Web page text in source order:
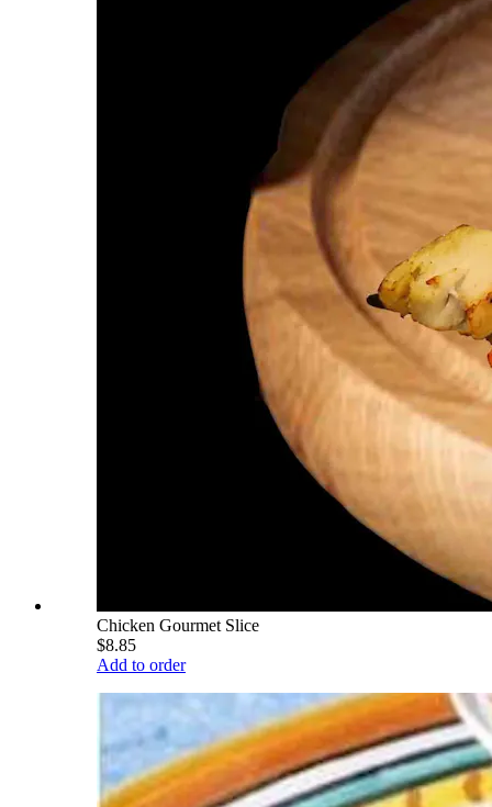
Chicken Gourmet Slice
$8.85
Add to order